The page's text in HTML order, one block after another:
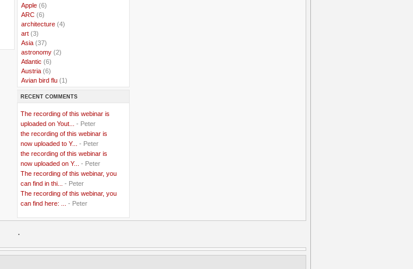
Apple (6)
ARC (6)
architecture (4)
art (3)
Asia (37)
astronomy (2)
Atlantic (6)
Austria (6)
Avian bird flu (1)
..Bangladesh(5)
Belgian Coast (3)
..Belgium(37)
..Benin(2)
..Berlusconi(4)
..bhutan(2)
..biofuel(10)
Blackwater(2)
..blogging (47)
..blogs(7)
..Bolivia(1)
..Bor(13)
..British Virgin Islands(9)
RECENT COMMENTS
The recording of this webinar is
uploaded on Yout...
- Peter
the recording of this webinar is
now uploaded to Y...
- Peter
the recording of this webinar is
now uploaded on Y...
- Peter
The recording of this webinar, you
can find in thi...
- Peter
The recording of this webinar, you
can find here: ...
- Peter
.